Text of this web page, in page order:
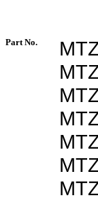
Part No.